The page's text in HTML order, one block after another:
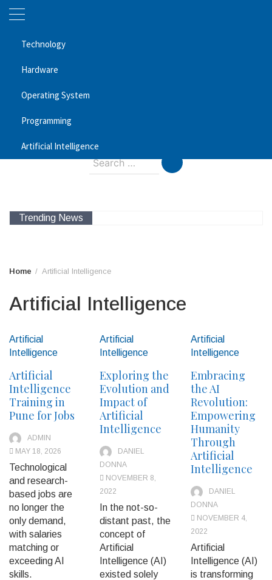
Technology
Hardware
Operating System
Programming
Artificial Intelligence
Magic SEO Services
Search
Trending News
Home Artificial Intelligence
Artificial Intelligence
Artificial
Intelligence
Artificial
Intelligence
Training in
Pune for Jobs
ADMIN
MAY 18, 2026
Technological
and research-
based jobs are
no longer the
only demand,
with salaries
matching or
exceeding AI
skills.
Artificial
Intelligence
Exploring the
Evolution and
Impact of
Artificial
Intelligence
DANIEL
DONNA
NOVEMBER 8,
2022
In the not-so-
distant past, the
concept of
Artificial
Intelligence (AI)
existed solely
Artificial
Intelligence
Embracing
the AI
Revolution:
Empowering
Humanity
Through
Artificial
Intelligence
DANIEL
DONNA
NOVEMBER 4,
2022
Artificial
Intelligence (AI)
is transforming